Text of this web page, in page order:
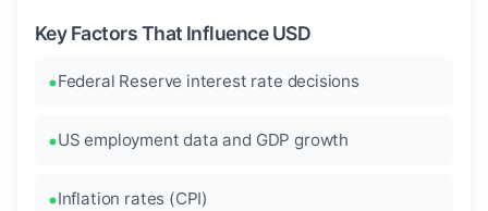
Key Factors That Influence USD
Federal Reserve interest rate decisions
US employment data and GDP growth
Inflation rates (CPI)